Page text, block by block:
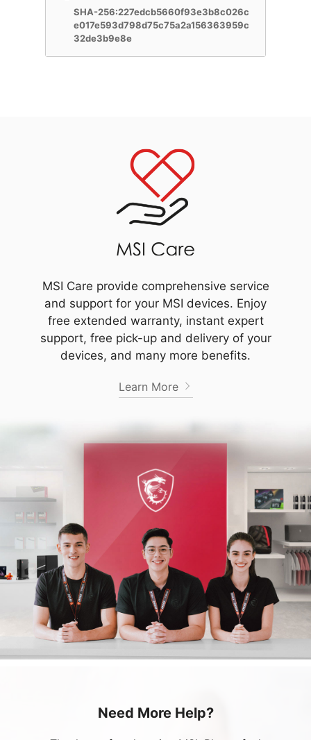
SHA-256:227edcb5660f93e3b8c026c
e017e593d798d75c75a2a156363959c
32de3b9e8e
MSI Care provide comprehensive service
and support for your MSI devices. Enjoy
free extended warranty, instant expert
support, free pick-up and delivery of your
devices, and many more benefits.
Learn More
Need More Help?